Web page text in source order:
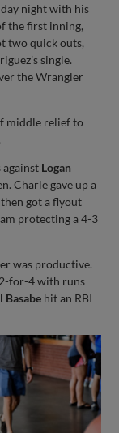
night with his
the first inning,
two quick outs,
single.
the Wrangler
middle relief to
against Logan
Charle gave up a
got a flyout
protecting a 4-3
was productive.
for-4 with runs
Basabe hit an RBI